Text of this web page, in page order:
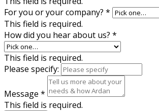
For you or your company? *
This field is required.
How did you hear about us? *
This field is required.
Please specify:
Message *
This field is required.